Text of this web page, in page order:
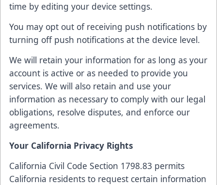
time by editing your device settings.
You may opt out of receiving push notifications by
turning off push notifications at the device level.
We will retain your information for as long as your
account is active or as needed to provide you
services. We will also retain and use your
information as necessary to comply with our legal
obligations, resolve disputes, and enforce our
agreements.
Your California Privacy Rights
California Civil Code Section 1798.83 permits
California residents to request certain information